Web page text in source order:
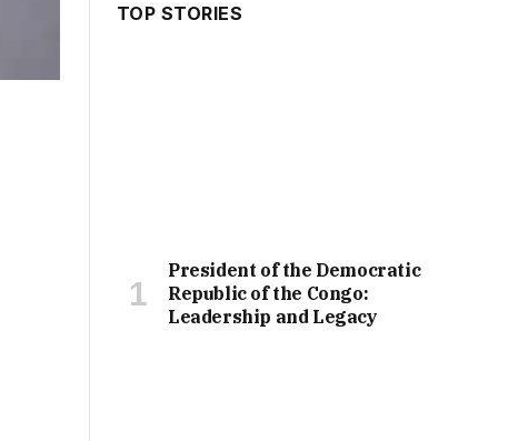
TOP STORIES
President of the Democratic
Republic of the Congo:
Leadership and Legacy